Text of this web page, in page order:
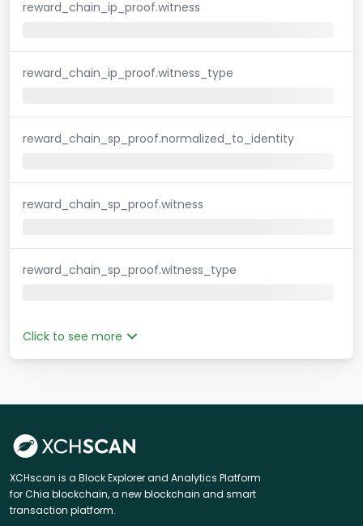
reward_chain_ip_proof.witness
reward_chain_ip_proof.witness_type
reward_chain_sp_proof.normalized_to_identity
reward_chain_sp_proof.witness
reward_chain_sp_proof.witness_type
Click to see more
XCHscan is a Block Explorer and Analytics Platform
for Chia blockchain, a new blockchain and smart
transaction platform.